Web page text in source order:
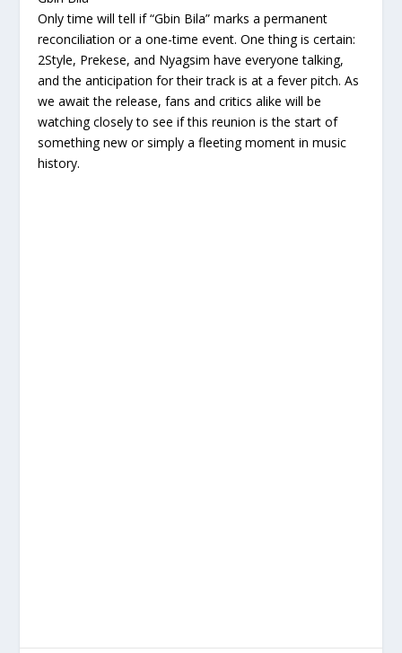
Only time will tell if “Gbin Bila” marks a permanent
reconciliation or a one-time event. One thing is certain:
2Style, Prekese, and Nyagsim have everyone talking,
and the anticipation for their track is at a fever pitch. As
we await the release, fans and critics alike will be
watching closely to see if this reunion is the start of
something new or simply a fleeting moment in music
history.